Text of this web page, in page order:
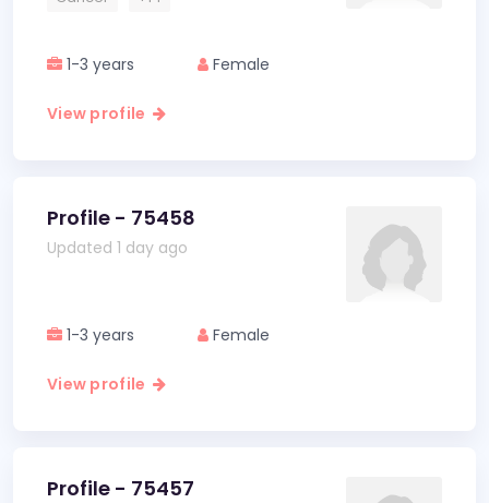
1-3 years Female
View profile
Profile - 75458
Updated 1 day ago
1-3 years Female
View profile
Profile - 75457